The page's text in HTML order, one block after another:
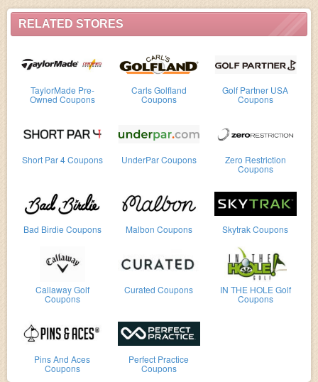
RELATED STORES
TaylorMade Pre-
Owned Coupons
Carls Golfland
Coupons
Golf Partner USA
Coupons
Short Par 4 Coupons UnderPar Coupons Zero Restriction
Coupons
Bad Birdie Coupons Malbon Coupons Skytrak Coupons
Callaway Golf
Coupons
Curated Coupons IN THE HOLE Golf
Coupons
Pins And Aces
Coupons
Perfect Practice
Coupons